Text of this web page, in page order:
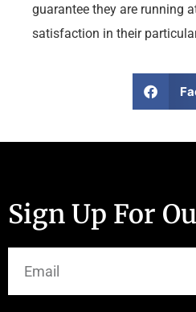
guarantee they are running
satisfaction in their
Sign Up For